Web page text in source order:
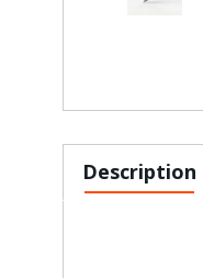
Description